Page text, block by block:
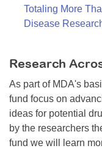
Totaling More
Disease
Research
As part of MDA's
fund focus on
ideas for potential
by the researchers
fund we will learn